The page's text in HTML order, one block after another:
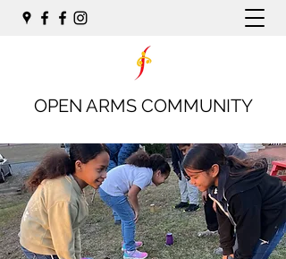
OPEN ARMS COMMUNITY